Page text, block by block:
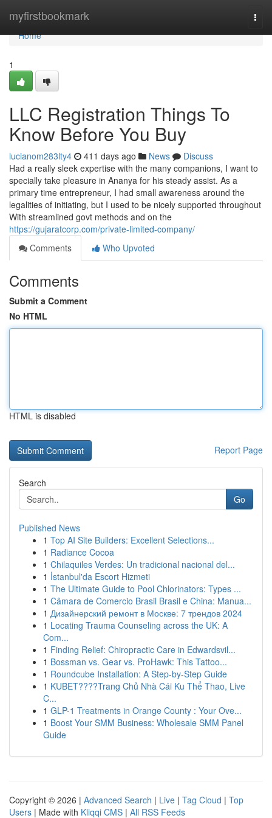
myfirstbookmark
Home
Home
1
LLC Registration Things To
Know Before You Buy
lucianom283lty4 411 days ago News
Discuss
Had a really sleek expertise with the many companions, I want to
specially take pleasure in Ananya for his steady assist. As a
primary time entrepreneur, I had small awareness around the
legalities of initiating, but I used to be nicely supported throughout
With streamlined govt methods and on the
https://gujaratcorp.com/private-limited-company/
Comments
Who Upvoted
Comments
Submit a Comment
No HTML
HTML is disabled
Report Page
Search
Go
Published News
1 Top AI Site Builders: Excellent Selections...
1 Radiance Cocoa
1 Chilaquiles Verdes: Un tradicional nacional del...
1 İstanbul'da Escort Hizmeti
1 The Ultimate Guide to Pool Chlorinators: Types ...
1 Câmara de Comercio Brasil Brasil e China: Manua...
1 Дизайнерский ремонт в Москве: 7 трендов 2024
1 Locating Trauma Counseling across the UK: A
Com...
1 Finding Relief: Chiropractic Care in Edwardsvil...
1 Bossman vs. Gear vs. ProHawk: This Tattoo...
1 Roundcube Installation: A Step-by-Step Guide
1 KUBET????️Trang Chủ Nhà Cái Ku Thể Thao, Live
C...
1 GLP-1 Treatments in Orange County : Your Ove...
1 Boost Your SMM Business: Wholesale SMM Panel
Guide
Copyright © 2026 | Advanced Search | Live | Tag Cloud | Top
Users | Made with Kliqqi CMS | All RSS Feeds